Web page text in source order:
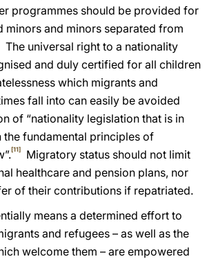
programmes should be provided for
minors and minors separated from
The universal right to a nationality
and duly certified for all children
which migrants and
fall into can easily be avoided
of “nationality legislation that is in
fundamental principles of
[11]
Migratory status should not limit
healthcare and pension plans, nor
of their contributions if repatriated.
means a determined effort to
and refugees – as well as the
welcome them – are empowered